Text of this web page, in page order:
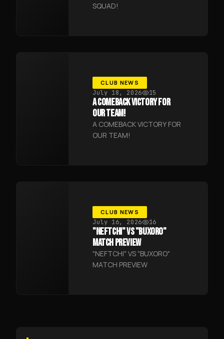
SQUAD!
CLUB NEWS
July 18, 2026 15
A COMEBACK VICTORY FOR
OUR TEAM!
A COMEBACK VICTORY FOR
OUR TEAM!
CLUB NEWS
July 16, 2026 16
"NEFTCHI" VS "BUXORO"
MATCH PREVIEW
"NEFTCHI" VS "BUXORO"
MATCH PREVIEW